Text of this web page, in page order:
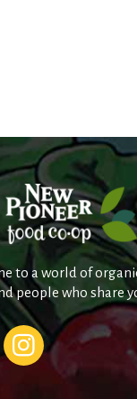
to a world of
people who share